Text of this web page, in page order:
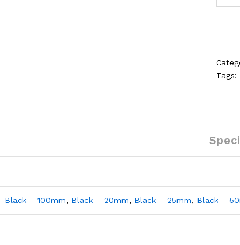
Tags:
Black – 100mm, Black – 20mm, Black – 25mm, Black –